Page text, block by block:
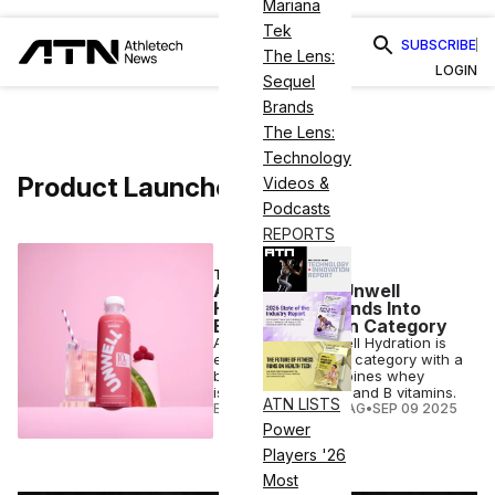
Mariana
Tek
The Lens:
Sequel
Brands
The Lens:
Technology
Videos &
Podcasts
REPORTS
ATN LISTS
Power
Players '26
Most
SUBSCRIBE
LOGIN
Product Launches
TRENDING
Alex Cooper’s Unwell
Hydration Expands Into
Booming Protein Category
Alex Cooper’s Unwell Hydration is
entering the protein category with a
beverage that combines whey
isolate, electrolytes and B vitamins.
ELIZABETH OSTERTAG•SEP 09 2025